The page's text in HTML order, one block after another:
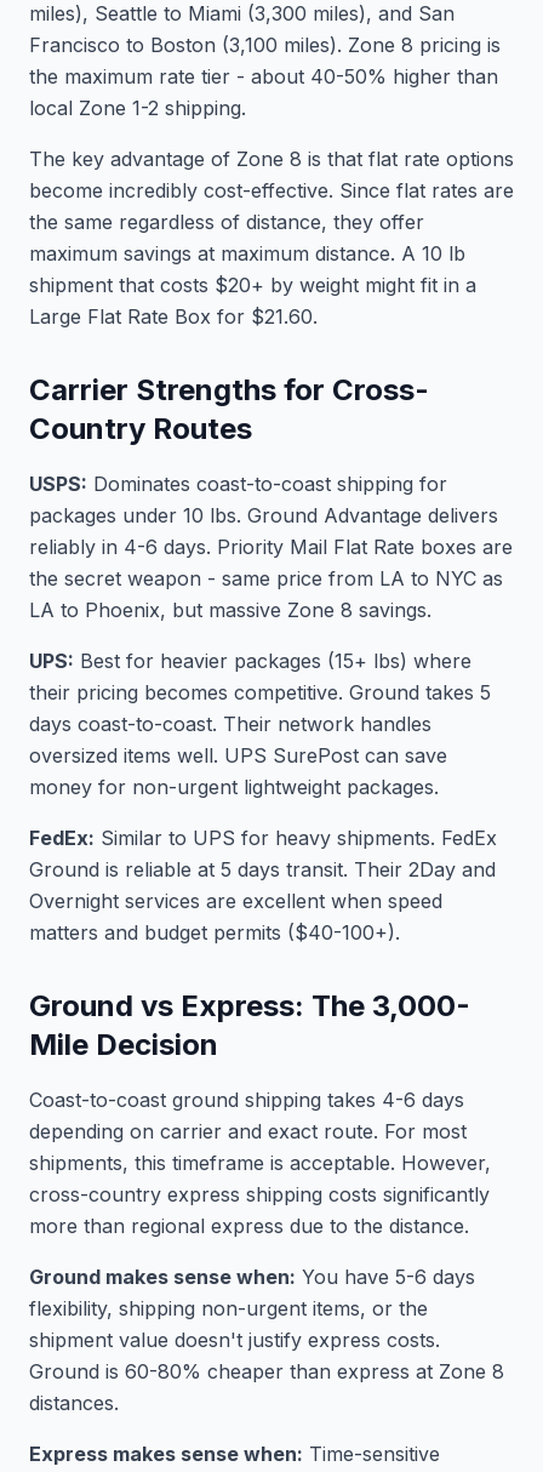
miles), Seattle to Miami (3,300 miles), and San
Francisco to Boston (3,100 miles). Zone 8 pricing is
the maximum rate tier - about 40-50% higher than
local Zone 1-2 shipping.
The key advantage of Zone 8 is that flat rate options
become incredibly cost-effective. Since flat rates are
the same regardless of distance, they offer
maximum savings at maximum distance. A 10 lb
shipment that costs $20+ by weight might fit in a
Large Flat Rate Box for $21.60.
Carrier Strengths for Cross-
Country Routes
USPS: Dominates coast-to-coast shipping for
packages under 10 lbs. Ground Advantage delivers
reliably in 4-6 days. Priority Mail Flat Rate boxes are
the secret weapon - same price from LA to NYC as
LA to Phoenix, but massive Zone 8 savings.
UPS: Best for heavier packages (15+ lbs) where
their pricing becomes competitive. Ground takes 5
days coast-to-coast. Their network handles
oversized items well. UPS SurePost can save
money for non-urgent lightweight packages.
FedEx: Similar to UPS for heavy shipments. FedEx
Ground is reliable at 5 days transit. Their 2Day and
Overnight services are excellent when speed
matters and budget permits ($40-100+).
Ground vs Express: The 3,000-
Mile Decision
Coast-to-coast ground shipping takes 4-6 days
depending on carrier and exact route. For most
shipments, this timeframe is acceptable. However,
cross-country express shipping costs significantly
more than regional express due to the distance.
Ground makes sense when: You have 5-6 days
flexibility, shipping non-urgent items, or the
shipment value doesn't justify express costs.
Ground is 60-80% cheaper than express at Zone 8
distances.
Express makes sense when: Time-sensitive